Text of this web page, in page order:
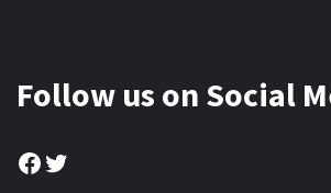
Follow us on Social
Facebook
Twitter